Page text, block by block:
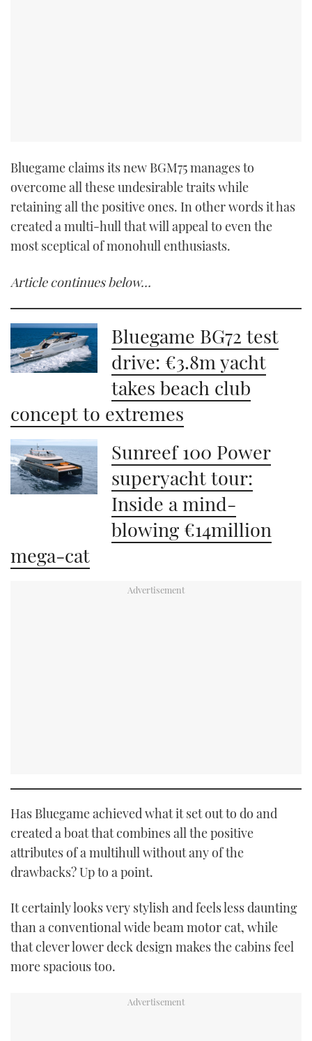
Bluegame claims its new BGM75 manages to
overcome all these undesirable traits while
retaining all the positive ones. In other words it has
created a multi-hull that will appeal to even the
most sceptical of monohull enthusiasts.
Article continues below…
Bluegame BG72 test
drive: €3.8m yacht
takes beach club
concept to extremes
Sunreef 100 Power
superyacht tour:
Inside a mind-
blowing €14million
mega-cat
Has Bluegame achieved what it set out to do and
created a boat that combines all the positive
attributes of a multihull without any of the
drawbacks? Up to a point.
It certainly looks very stylish and feels less daunting
than a conventional wide beam motor cat, while
that clever lower deck design makes the cabins feel
more spacious too.